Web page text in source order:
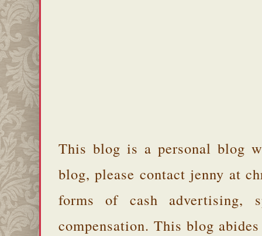
This blog is a personal blog
blog, please contact jenny at
forms of cash advertising,
compensation. This blog